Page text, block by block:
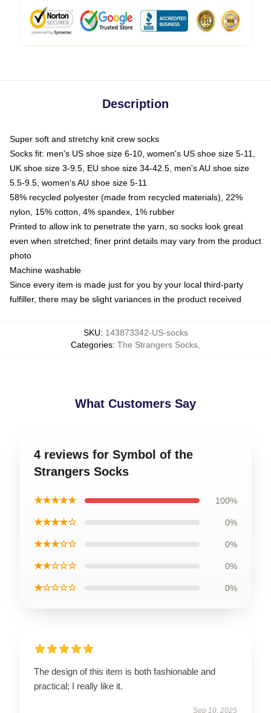
Description
Super soft and stretchy knit crew socks
Socks fit: men's US shoe size 6-10, women's US shoe size 5-11,
UK shoe size 3-9.5, EU shoe size 34-42.5, men's AU shoe size
5.5-9.5, women's AU shoe size 5-11
58% recycled polyester (made from recycled materials), 22%
nylon, 15% cotton, 4% spandex, 1% rubber
Printed to allow ink to penetrate the yarn, so socks look great
even when stretched; finer print details may vary from the product
photo
Machine washable
Since every item is made just for you by your local third-party
fulfiller, there may be slight variances in the product received
SKU: 143873342-US-socks
Categories: The Strangers Socks
What Customers Say
4 reviews for Symbol of the
Strangers Socks
★★★★★ 100%
★★★★☆ 0%
★★★☆☆ 0%
★★☆☆☆ 0%
★☆☆☆☆ 0%
The design of this item is both fashionable and
practical; I really like it.
Sep 10, 2025